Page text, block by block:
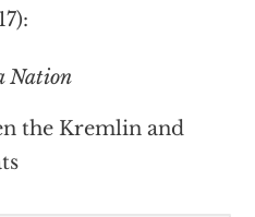
Nation
the Kremlin and